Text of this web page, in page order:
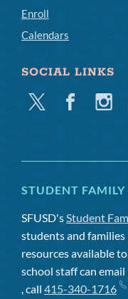
Enroll
Calendars
SOCIAL LINKS
Twitter Facebook
STUDENT
SFUSD'sStudent
students and families
resources available
school staff can
, call 415-340-1716